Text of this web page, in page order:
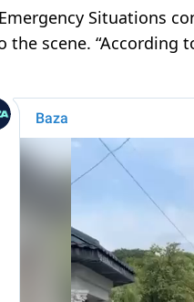
Situations
the scene. “According